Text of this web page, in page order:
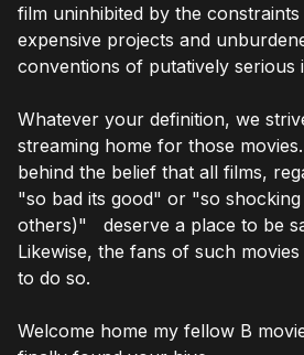
film uninhibited by the
expensive projects and
conventions of putatively serious
Whatever your definition, we
streaming home for those
behind the belief that all films,
"so bad its good" or "so
others)" deserve a place to be
Likewise, the fans of such
to do so.
Welcome home my fellow B